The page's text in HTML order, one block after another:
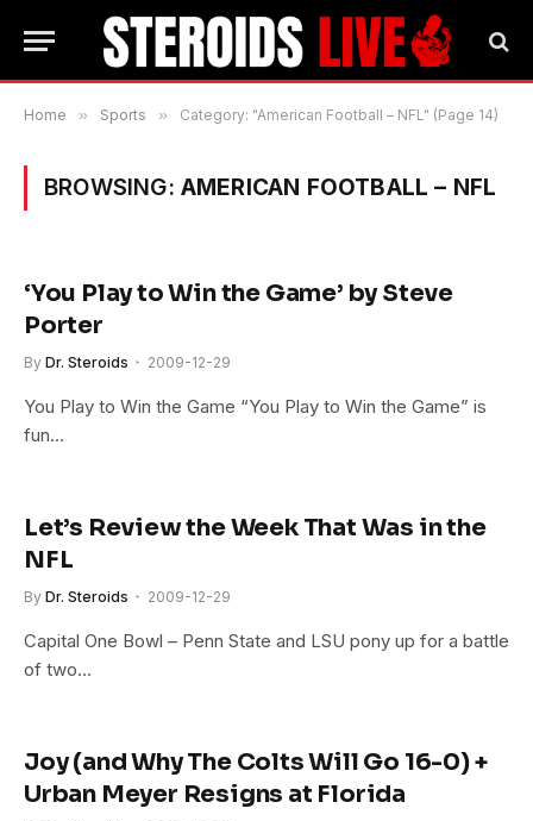
Home » Sports » Category: "American Football – NFL" (Page 14)
BROWSING: AMERICAN FOOTBALL – NFL
‘You Play to Win the Game’ by Steve
Porter
By Dr. Steroids 2009-12-29
You Play to Win the Game “You Play to Win the Game” is
fun…
Let’s Review the Week That Was in the
NFL
By Dr. Steroids 2009-12-29
Capital One Bowl – Penn State and LSU pony up for a battle
of two…
Joy (and Why The Colts Will Go 16-0) +
Urban Meyer Resigns at Florida